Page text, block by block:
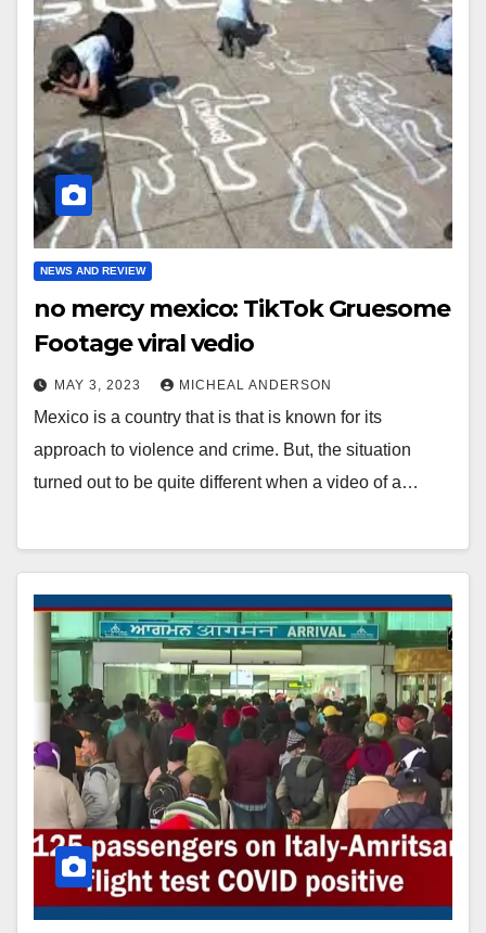
NEWS AND REVIEW
no mercy mexico: TikTok Gruesome
Footage viral vedio
MAY 3, 2023 MICHEAL ANDERSON
Mexico is a country that is that is known for its
approach to violence and crime. But, the situation
turned out to be quite different when a video of a…